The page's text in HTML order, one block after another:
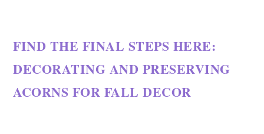
FIND THE FINAL STEPS HERE:
DECORATING AND PRESERVING
ACORNS FOR FALL DECOR